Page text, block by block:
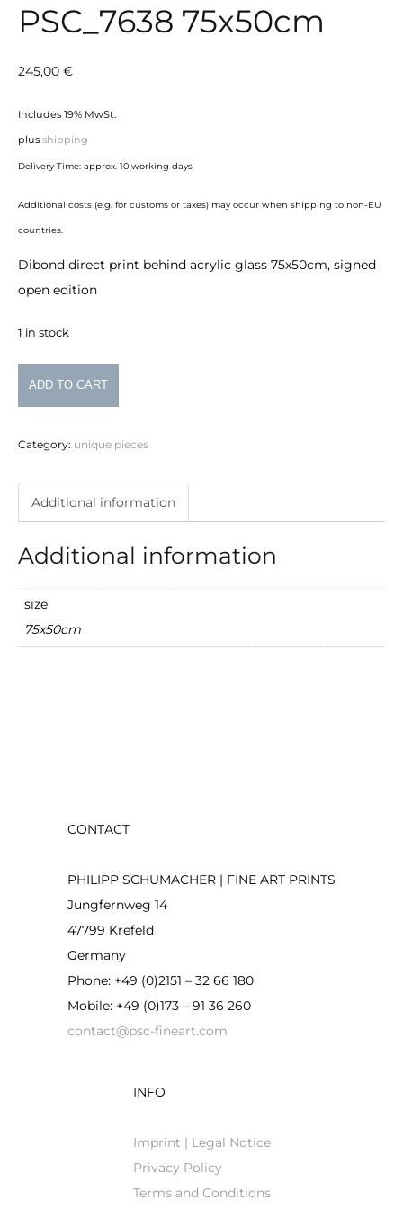
PSC_7638 75x50cm
245,00 €
Includes 19% MwSt.
plus shipping
Delivery Time: approx. 10 working days
Additional costs (e.g. for customs or taxes) may occur when shipping to non-EU
countries.
Dibond direct print behind acrylic glass 75x50cm, signed
open edition
1 in stock
ADD TO CART
Category: unique pieces
Additional information
Additional information
size
75x50cm
CONTACT
PHILIPP SCHUMACHER | FINE ART PRINTS
Jungfernweg 14
47799 Krefeld
Germany
Phone: +49 (0)2151 – 32 66 180
Mobile: +49 (0)173 – 91 36 260
contact@psc-fineart.com
INFO
Imprint | Legal Notice
Privacy Policy
Terms and Conditions